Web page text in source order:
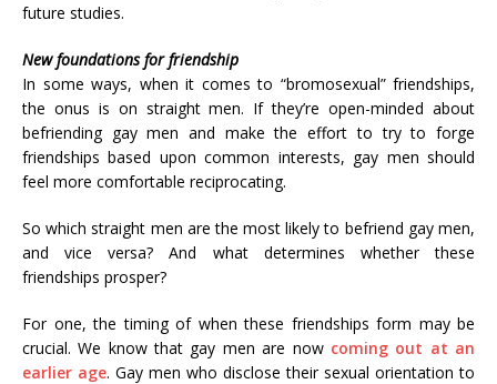
future studies.
New foundations for friendship
In some ways, when it comes to “bromosexual” friendships,
the onus is on straight men. If they’re open-minded about
befriending gay men and make the effort to try to forge
friendships based upon common interests, gay men should
feel more comfortable reciprocating.
So which straight men are the most likely to befriend gay men,
and vice versa? And what determines whether these
friendships prosper?
For one, the timing of when these friendships form may be
crucial. We know that gay men are now coming out at an
earlier age. Gay men who disclose their sexual orientation to